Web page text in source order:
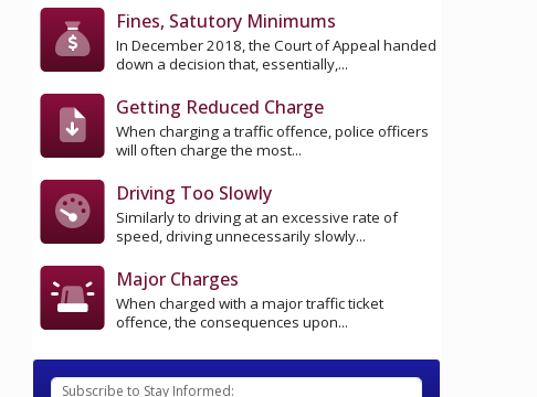
Fines, Satutory Minimums
In December 2018, the Court of Appeal handed
down a decision that, essentially,...
Getting Reduced Charge
When charging a traffic offence, police officers
will often charge the most...
Driving Too Slowly
Similarly to driving at an excessive rate of
speed, driving unnecessarily slowly...
Major Charges
When charged with a major traffic ticket
offence, the consequences upon...
Subscribe to Stay Informed: